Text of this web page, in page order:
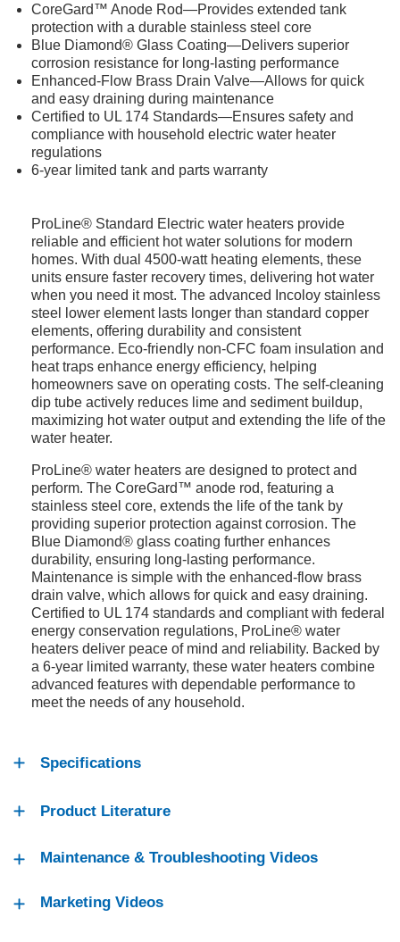
CoreGard™ Anode Rod—Provides extended tank
protection with a durable stainless steel core
Blue Diamond® Glass Coating—Delivers superior
corrosion resistance for long-lasting performance
Enhanced-Flow Brass Drain Valve—Allows for quick
and easy draining during maintenance
Certified to UL 174 Standards—Ensures safety and
compliance with household electric water heater
regulations
6-year limited tank and parts warranty
ProLine® Standard Electric water heaters provide
reliable and efficient hot water solutions for modern
homes. With dual 4500-watt heating elements, these
units ensure faster recovery times, delivering hot water
when you need it most. The advanced Incoloy stainless
steel lower element lasts longer than standard copper
elements, offering durability and consistent
performance. Eco-friendly non-CFC foam insulation and
heat traps enhance energy efficiency, helping
homeowners save on operating costs. The self-cleaning
dip tube actively reduces lime and sediment buildup,
maximizing hot water output and extending the life of the
water heater.
ProLine® water heaters are designed to protect and
perform. The CoreGard™ anode rod, featuring a
stainless steel core, extends the life of the tank by
providing superior protection against corrosion. The
Blue Diamond® glass coating further enhances
durability, ensuring long-lasting performance.
Maintenance is simple with the enhanced-flow brass
drain valve, which allows for quick and easy draining.
Certified to UL 174 standards and compliant with federal
energy conservation regulations, ProLine® water
heaters deliver peace of mind and reliability. Backed by
a 6-year limited warranty, these water heaters combine
advanced features with dependable performance to
meet the needs of any household.
Specifications
Product Literature
Maintenance & Troubleshooting Videos
Marketing Videos